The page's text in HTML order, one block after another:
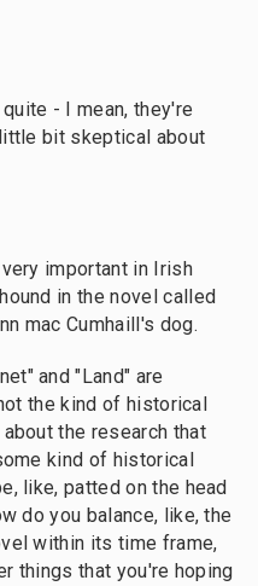
quite - I mean, they're
bit skeptical about
important in Irish
in the novel called
mac Cumhaill's dog.
and "Land" are
the kind of historical
the research that
kind of historical
like, patted on the head
do you balance, like, the
within its time frame,
things that you're hoping